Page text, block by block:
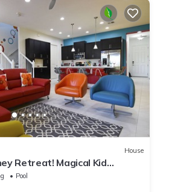
House
Retreat! Magical Kid
Pool